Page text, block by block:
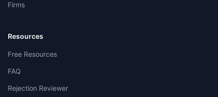
Firms
Resources
Free Resources
FAQ
Rejection Reviewer